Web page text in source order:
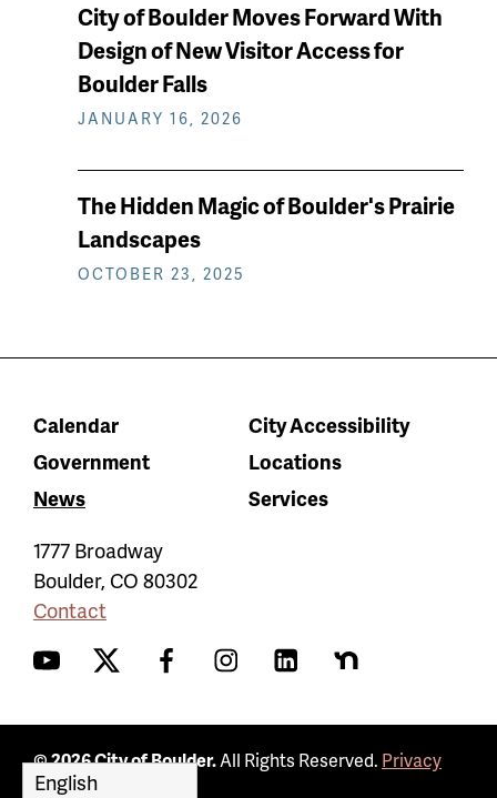
City of Boulder Moves Forward With
Design of New Visitor Access for
Boulder Falls
JANUARY 16, 2026
The Hidden Magic of Boulder's Prairie
Landscapes
OCTOBER 23, 2025
Calendar
City Accessibility
Government
Locations
News
Services
1777 Broadway
Boulder, CO 80302
Contact
YouTubeTwitter FacebookInstagramLinkedInNextdoor
© 2026 City of Boulder.All Rights Reserved. Privacy
Policy